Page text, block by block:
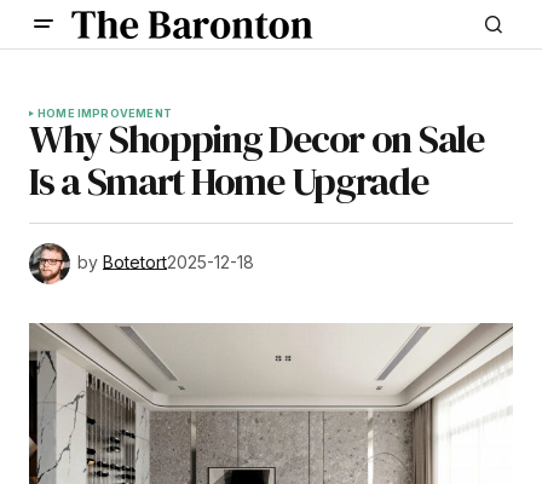
HOME IMPROVEMENT
Why Shopping Decor on Sale
Is a Smart Home Upgrade
by Botetort2025-12-18